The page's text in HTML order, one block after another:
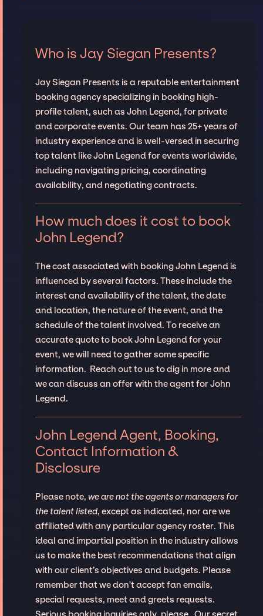
Who is Jay Siegan Presents?
Jay Siegan Presents is a reputable entertainment
booking agency specializing in booking high-
profile talent, such as John Legend, for private
and corporate events. Our team has 25+ years of
industry experience and is well-versed in securing
top talent like John Legend for events worldwide,
including navigating pricing, coordinating
availability, and negotiating contracts.
How much does it cost to book
John Legend?
The cost associated with booking John Legend is
influenced by several factors. These include the
interest and availability of the talent, the date
and location, the nature of the event, and the
schedule of the talent involved. To receive an
accurate quote to book John Legend for your
event, we will need to gather some specific
information. Reach out to us to dig in more and
we can discuss an offer with the agent for John
Legend.
John Legend Agent, Booking,
Contact Information &
Disclosure
Please note, we are not the agents or managers for
the talent listed, except as indicated, nor are we
affiliated with any particular agency roster. This
ideal and impartial position in the industry allows
us to make the best recommendations that align
with our client’s objectives and budgets. Please
remember that we don't accept fan emails,
special requests, meet and greets requests.